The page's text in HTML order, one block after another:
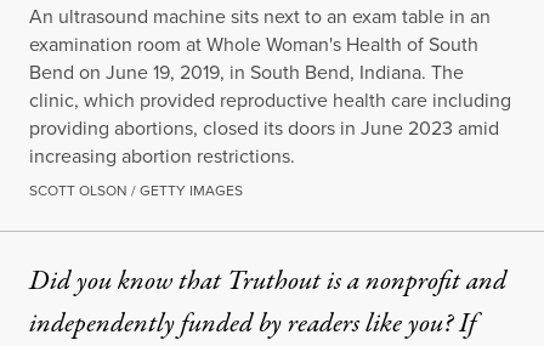
An ultrasound machine sits next to an exam table in an
examination room at Whole Woman's Health of South
Bend on June 19, 2019, in South Bend, Indiana. The
clinic, which provided reproductive health care including
providing abortions, closed its doors in June 2023 amid
increasing abortion restrictions.
SCOTT OLSON / GETTY IMAGES
Did you know that Truthout is a nonprofit and
independently funded by readers like you? If